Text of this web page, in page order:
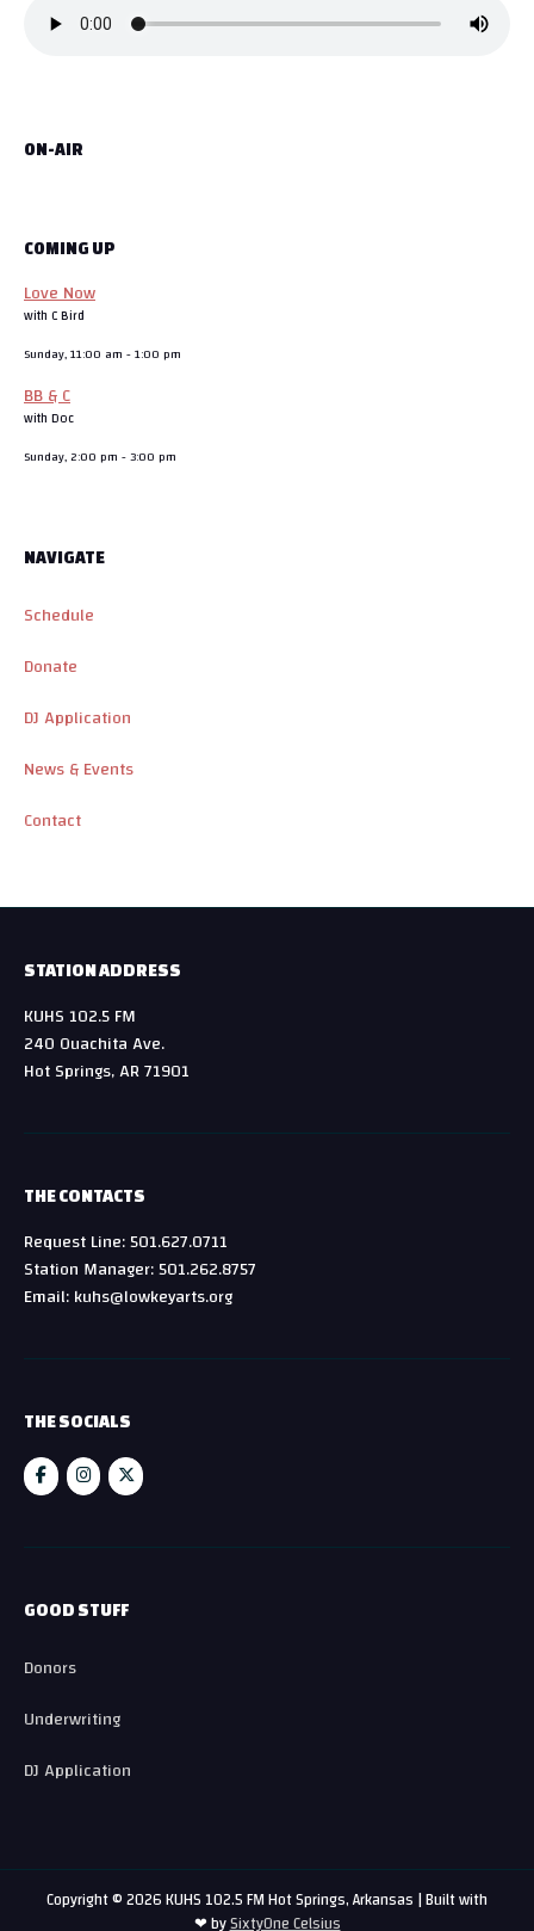
t
o
n
ON-AIR
COMING UP
Love Now
with C Bird
Sunday, 11:00 am -1:00 pm
BB & C
with Doc
Sunday, 2:00 pm -3:00 pm
NAVIGATE
Schedule
Donate
DJ Application
News & Events
Contact
STATION ADDRESS
KUHS 102.5 FM
240 Ouachita Ave.
Hot Springs, AR 71901
THE CONTACTS
Request Line: 501.627.0711
Station Manager: 501.262.8757
Email: kuhs@lowkeyarts.org
THE SOCIALS
GOOD STUFF
Donors
Underwriting
DJ Application
Copyright © 2026 KUHS 102.5 FM Hot Springs, Arkansas | Built with
❤ bySixtyOne Celsius